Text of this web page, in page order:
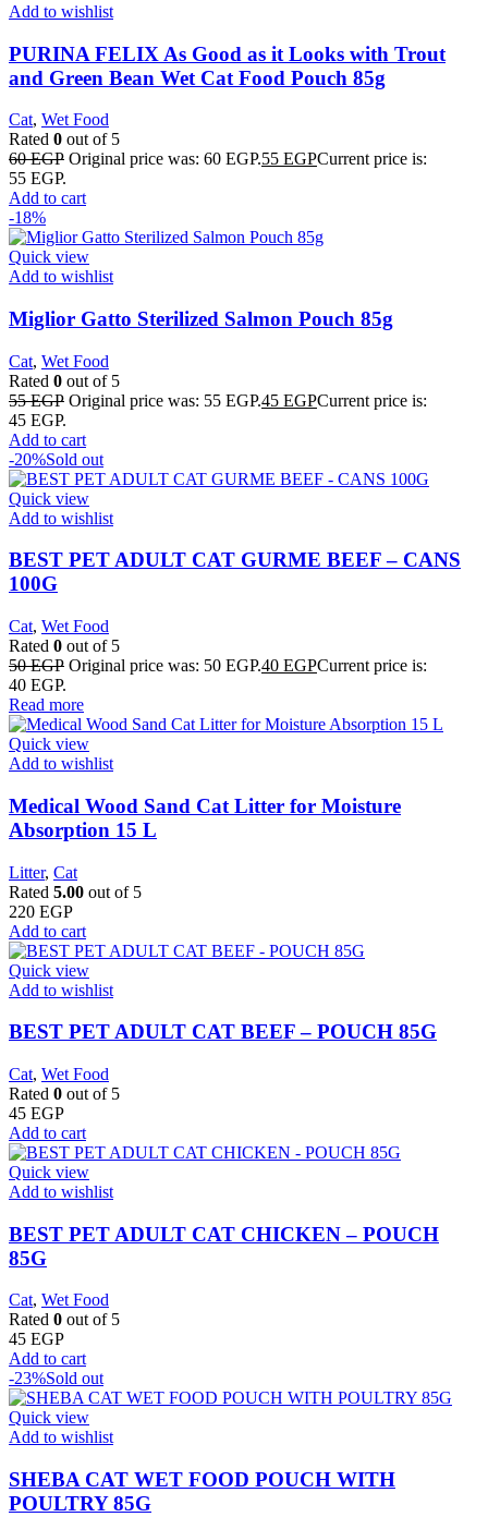
Add to wishlist
PURINA FELIX As Good as it Looks with Trout
and Green Bean Wet Cat Food Pouch 85g
Cat, Wet Food
Rated 0 out of 5
60EGP Original price was: 60 EGP.55 EGPCurrent price is:
55 EGP.
Add to cart
-18%
Quick view
Add to wishlist
Miglior Gatto Sterilized Salmon Pouch 85g
Cat, Wet Food
Rated 0 out of 5
55EGP Original price was: 55 EGP.45 EGPCurrent price is:
45 EGP.
Add to cart
-20%Sold out
Quick view
Add to wishlist
BEST PET ADULT CAT GURME BEEF – CANS
100G
Cat, Wet Food
Rated 0 out of 5
50EGP Original price was: 50 EGP.40 EGPCurrent price is:
40 EGP.
Read more
Quick view
Add to wishlist
Medical Wood Sand Cat Litter for Moisture
Absorption 15 L
Litter, Cat
Rated 5.00 out of 5
220 EGP
Add to cart
Quick view
Add to wishlist
BEST PET ADULT CAT BEEF – POUCH 85G
Cat, Wet Food
Rated 0 out of 5
45 EGP
Add to cart
Quick view
Add to wishlist
BEST PET ADULT CAT CHICKEN – POUCH
85G
Cat, Wet Food
Rated 0 out of 5
45 EGP
Add to cart
-23%Sold out
Quick view
Add to wishlist
SHEBA CAT WET FOOD POUCH WITH
POULTRY 85G